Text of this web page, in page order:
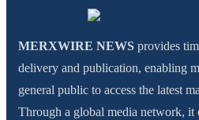
MERXWIRE NEWS provides
delivery and publication, enabling
general public to access the latest
Through a global media network, it